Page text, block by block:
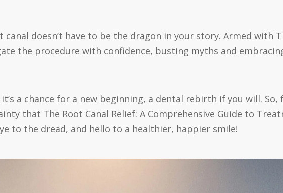
doesn’t have to be the dragon in your story. Armed with
the procedure with confidence, busting myths and
a chance for a new beginning, a dental rebirth if you will. So,
that The Root Canal Relief: A Comprehensive Guide to
to the dread, and hello to a healthier, happier smile!